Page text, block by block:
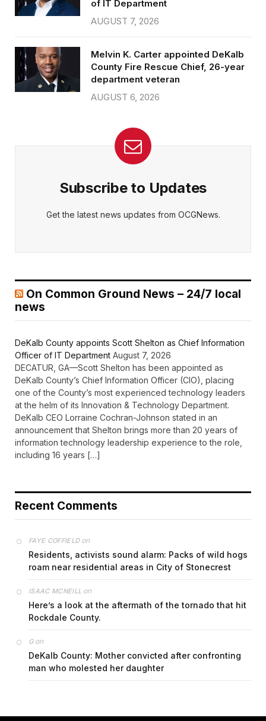
of IT Department
AUGUST 7, 2026
Melvin K. Carter appointed DeKalb
County Fire Rescue Chief, 26-year
department veteran
AUGUST 6, 2026
Subscribe to Updates
Get the latest news updates from OCGNews.
On Common Ground News – 24/7 local
news
DeKalb County appoints Scott Shelton as Chief Information
Officer of IT Department August 7, 2026
DECATUR, GA—Scott Shelton has been appointed as
DeKalb County’s Chief Information Officer (CIO), placing
one of the County’s most experienced technology leaders
at the helm of its Innovation & Technology Department.
DeKalb CEO Lorraine Cochran-Johnson stated in an
announcement that Shelton brings more than 20 years of
information technology leadership experience to the role,
including 16 years […]
Recent Comments
FAYE COFFIELDon
Residents, activists sound alarm: Packs of wild hogs
roam near residential areas in City of Stonecrest
ISAAC MCNEILL on
Here’s a look at the aftermath of the tornado that hit
Rockdale County.
Gon
DeKalb County: Mother convicted after confronting
man who molested her daughter